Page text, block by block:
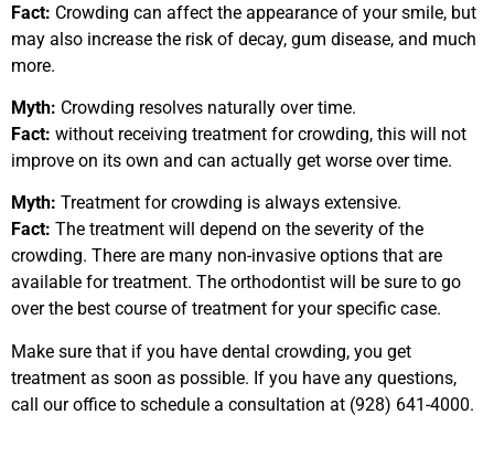
Fact: Crowding can affect the appearance of your smile, but
may also increase the risk of decay, gum disease, and much
more.
Myth: Crowding resolves naturally over time.
Fact: without receiving treatment for crowding, this will not
improve on its own and can actually get worse over time.
Myth: Treatment for crowding is always extensive.
Fact: The treatment will depend on the severity of the
crowding. There are many non-invasive options that are
available for treatment. The orthodontist will be sure to go
over the best course of treatment for your specific case.
Make sure that if you have dental crowding, you get
treatment as soon as possible. If you have any questions,
call our office to schedule a consultation at (928) 641-4000.